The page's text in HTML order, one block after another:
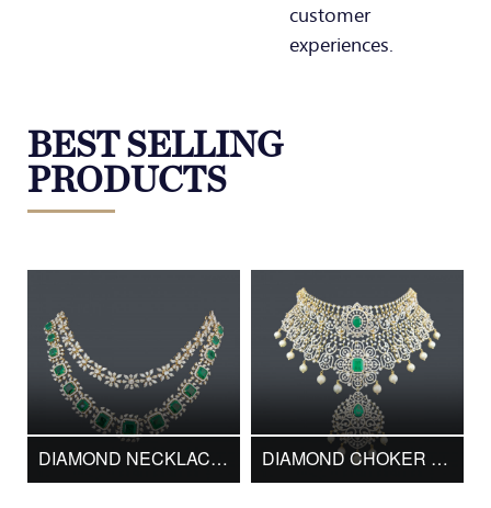
customer
experiences.
BEST SELLING
PRODUCTS
DIAMOND NECKLACE WHN-264 DIAMOND CHOKER DC00602